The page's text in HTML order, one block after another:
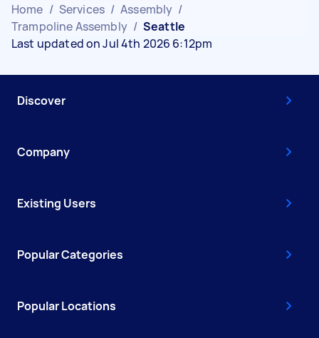
Home / Services / Assembly /
Trampoline Assembly / Seattle
Last updated on Jul 4th 2026 6:12pm
Discover
Company
Existing Users
Popular Categories
Popular Locations